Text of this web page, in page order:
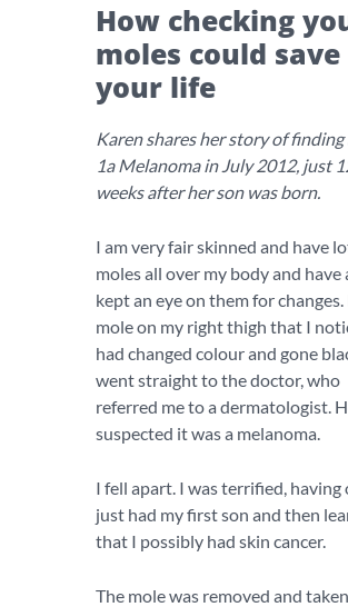
How checking
moles could save
your life
Karen shares her story of finding
1a Melanoma in July 2012, just
weeks after her son was born.
I am very fair skinned and have
moles all over my body and have
kept an eye on them for changes.
mole on my right thigh that I
had changed colour and gone
went straight to the doctor, who
referred me to a dermatologist.
suspected it was a melanoma.
I fell apart. I was terrified, having
just had my first son and then
that I possibly had skin cancer.
The mole was removed and